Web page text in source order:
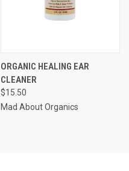
ORGANIC HEALING EAR
CLEANER
$15.50
Mad About Organics